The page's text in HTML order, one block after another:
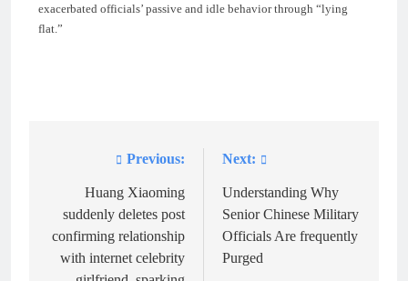
exacerbated officials’ passive and idle behavior through “lying
flat.”
navigation
Previous:
Huang Xiaoming
suddenly deletes post
confirming relationship
with internet celebrity
Next:
Understanding Why
Senior Chinese Military
Officials Are frequently
Purged